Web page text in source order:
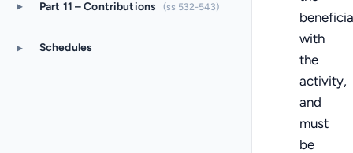
▸ Part 11 – Contributions (ss 532-543)
▸ Schedules
with
the
activity,
and
must
be